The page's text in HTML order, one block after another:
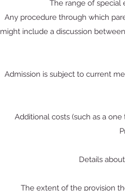
The range of special
Any procedure through which
might include a discussion
Admission is subject to current
Additional costs (such as a
Details
The extent of the provision